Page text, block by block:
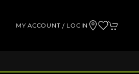
MY ACCOUNT / LOGIN